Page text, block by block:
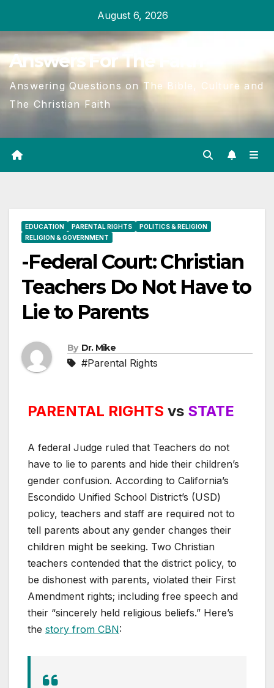
August 6, 2026
Answers For The Faith
Answering Questions on The Bible, Culture and
The Christian Faith
EDUCATION PARENTAL RIGHTS
POLITICS & RELIGION
RELIGION & GOVERNMENT
-Federal Court: Christian
Teachers Do Not Have to
Lie to Parents
By Dr. Mike
#Parental Rights
PARENTAL RIGHTS vs STATE
A federal Judge ruled that Teachers do not
have to lie to parents and hide their children’s
gender confusion. According to California’s
Escondido Unified School District’s (USD)
policy, teachers and staff are required not to
tell parents about any gender changes their
children might be seeking. Two Christian
teachers contended that the district policy, to
be dishonest with parents, violated their First
Amendment rights; including free speech and
their “sincerely held religious beliefs.” Here’s
the story from CBN: